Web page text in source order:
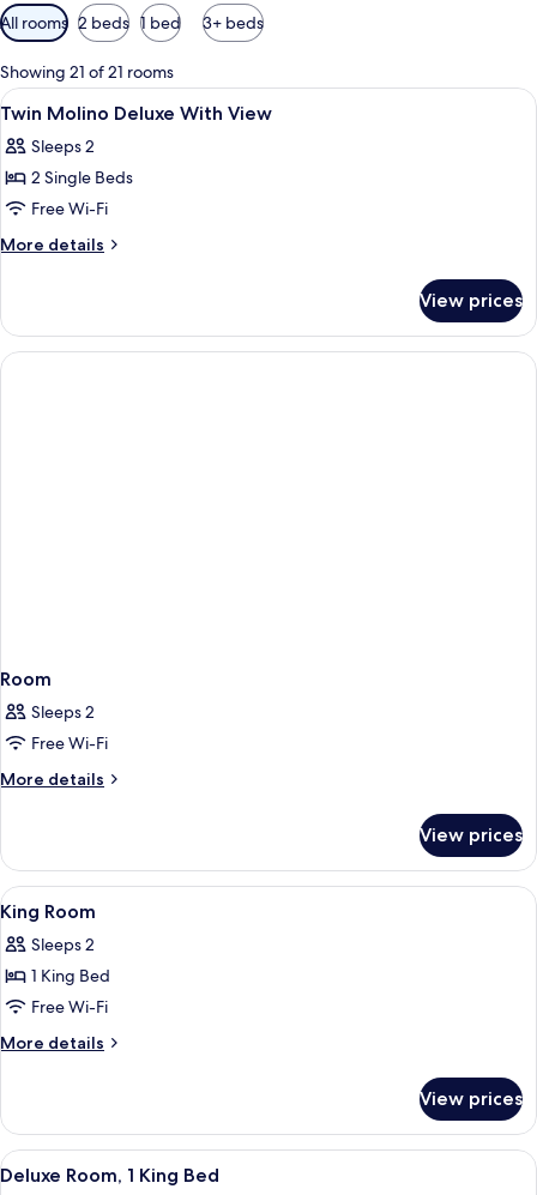
Available
filters
for
rooms
All rooms 2 beds 1 bed 3+ beds
Showing 21 of 21 rooms
View
all
photos
for
Twin
Molino
View
Hypo-allergenic bedding, minibar,
8
Twin Molino Deluxe With View
Sleeps 2
2 Single Beds
Free Wi-Fi
More details
More
Molino
Deluxe
With
View prices
Room
Sleeps 2
Free Wi-Fi
More details
More
View prices
View
all
photos
for
King
Room
Hypo-allergenic bedding, minibar,
9
King Room
Sleeps 2
1 King Bed
Free Wi-Fi
More details
More
Room
View prices
View
all
A modern living room with a grey
7
Deluxe Room, 1 King Bed